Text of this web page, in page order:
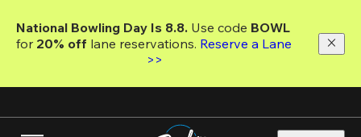
main
National Bowling Day Is 8.8. Use code
for 20% off lane reservations. Reserve a Lane
>>